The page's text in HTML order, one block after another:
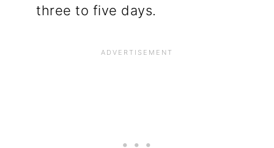
three to five days.